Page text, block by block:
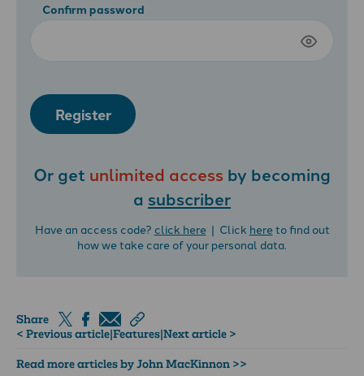
Confirm password
Register
Or get unlimited access by becoming
a subscriber
Have an access code? click here| Click hereto find out
how we take care of your personal data.
Share
< Previous article|Features|Next article >
Read more articles by John MacKinnon >>